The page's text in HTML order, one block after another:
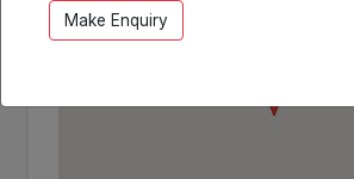
Make Enquiry